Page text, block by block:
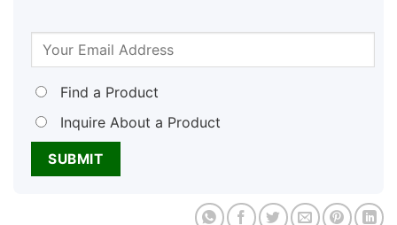
Find a Product
Inquire About a Product